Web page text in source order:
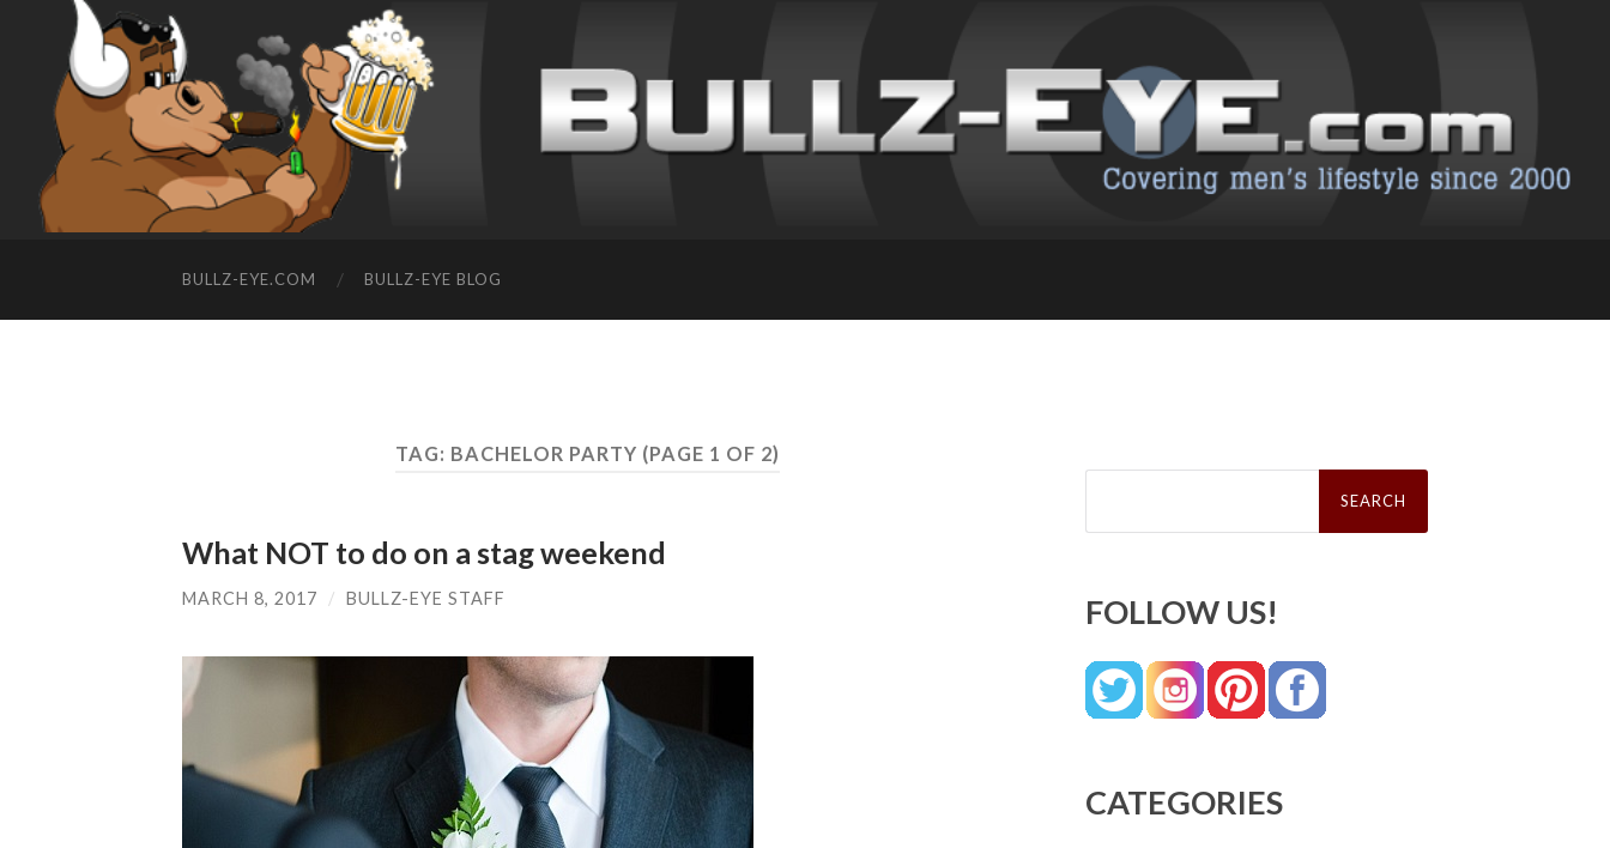
BULLZ-EYE.COM BULLZ-EYE BLOG
TAG: BACHELOR PARTY (PAGE 1 OF 2)
What NOT to do on a stag weekend
MARCH 8, 2017 / BULLZ-EYE STAFF
Search
FOLLOW US!
CATEGORIES